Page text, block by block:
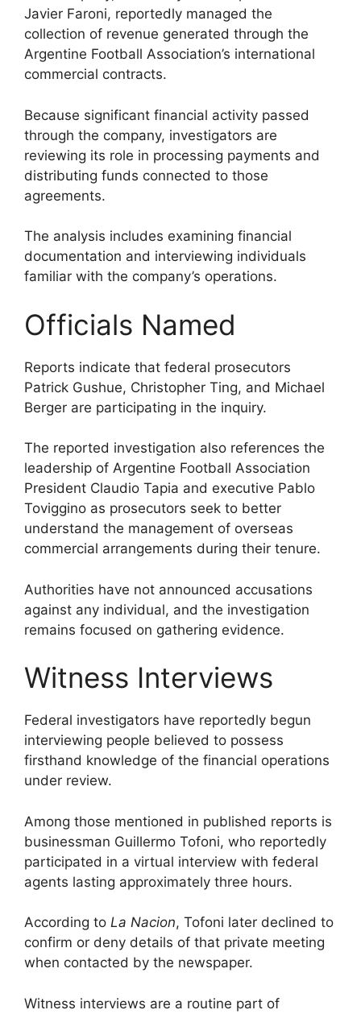
Javier Faroni, reportedly managed the
collection of revenue generated through the
Argentine Football Association’s international
commercial contracts.
Because significant financial activity passed
through the company, investigators are
reviewing its role in processing payments and
distributing funds connected to those
agreements.
The analysis includes examining financial
documentation and interviewing individuals
familiar with the company’s operations.
Officials Named
Reports indicate that federal prosecutors
Patrick Gushue, Christopher Ting, and Michael
Berger are participating in the inquiry.
The reported investigation also references the
leadership of Argentine Football Association
President Claudio Tapia and executive Pablo
Toviggino as prosecutors seek to better
understand the management of overseas
commercial arrangements during their tenure.
Authorities have not announced accusations
against any individual, and the investigation
remains focused on gathering evidence.
Witness Interviews
Federal investigators have reportedly begun
interviewing people believed to possess
firsthand knowledge of the financial operations
under review.
Among those mentioned in published reports is
businessman Guillermo Tofoni, who reportedly
participated in a virtual interview with federal
agents lasting approximately three hours.
According to La Nacion, Tofoni later declined to
confirm or deny details of that private meeting
when contacted by the newspaper.
Witness interviews are a routine part of